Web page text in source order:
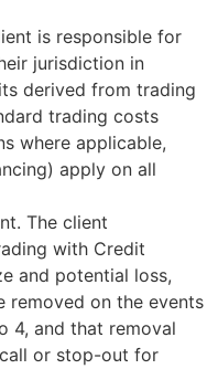
is responsible for
jurisdiction in
derived from trading
trading costs
where applicable,
apply on all
The client
with Credit
and potential loss,
removed on the events
4, and that removal
or stop-out for